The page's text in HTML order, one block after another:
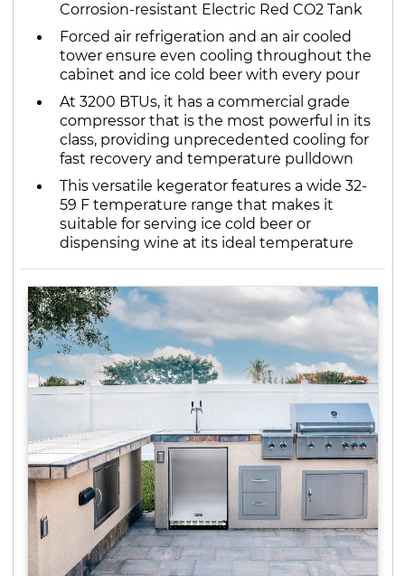
Corrosion-resistant Electric Red CO2 Tank
Forced air refrigeration and an air cooled
tower ensure even cooling throughout the
cabinet and ice cold beer with every pour
At 3200 BTUs, it has a commercial grade
compressor that is the most powerful in its
class, providing unprecedented cooling for
fast recovery and temperature pulldown
This versatile kegerator features a wide 32-
59 F temperature range that makes it
suitable for serving ice cold beer or
dispensing wine at its ideal temperature